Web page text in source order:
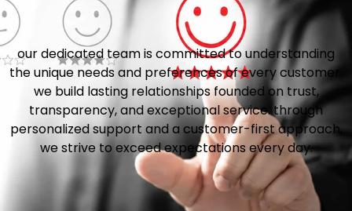
our dedicated team is committed to understanding
the unique needs and preferences of every customer.
we build lasting relationships founded on trust,
transparency, and exceptional service. through
personalized support and a customer-first approach,
we strive to exceed expectations every day.